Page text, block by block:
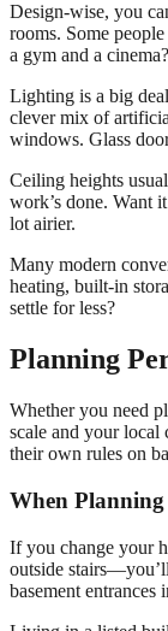
Design-wise, you
rooms. Some
a gym and a cinema?
Lighting is a big
clever mix of
windows. Glass
Ceiling heights
work’s done. Want
lot airier.
Many modern
heating, built-in
settle for less?
Planning
Whether you need
scale and your local
their own rules on
When Planning
If you change your
outside
basement entrances